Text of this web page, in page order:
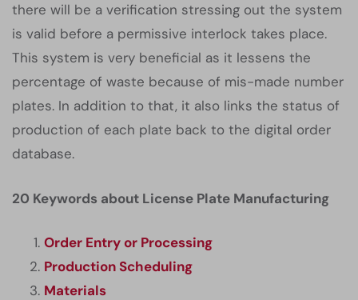
there will be a verification stressing out the system
is valid before a permissive interlock takes place.
This system is very beneficial as it lessens the
percentage of waste because of mis-made number
plates. In addition to that, it also links the status of
production of each plate back to the digital order
database.
20 Keywords about License Plate Manufacturing
Order Entry or Processing
Production Scheduling
Materials